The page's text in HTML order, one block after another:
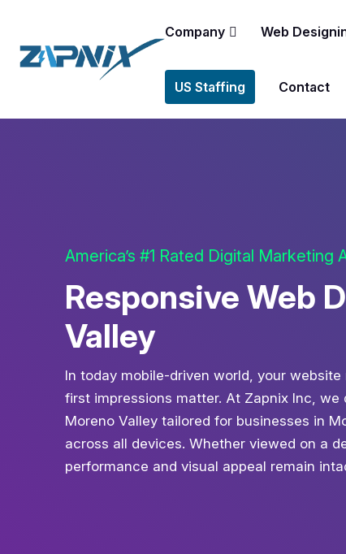
Company Web
US Staffing Contact
America’s #1 Rated Digital Marketing
Responsive Web
Valley
In today mobile-driven world, your
first impressions matter. At Zapnix Inc, we
Moreno Valley tailored for businesses in
across all devices. Whether viewed on a
performance and visual appeal remain